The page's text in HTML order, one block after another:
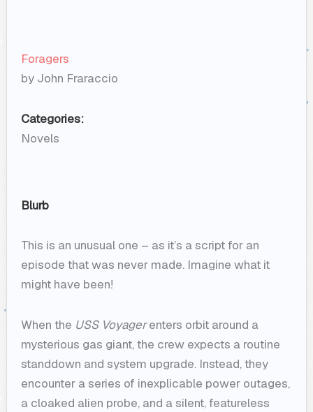
Foragers
by John Fraraccio
Categories:
Novels
Blurb
This is an unusual one – as it’s a script for an
episode that was never made. Imagine what it
might have been!
When the USS Voyagerenters orbit around a
mysterious gas giant, the crew expects a routine
standdown and system upgrade. Instead, they
encounter a series of inexplicable power outages,
a cloaked alien probe, and a silent, featureless